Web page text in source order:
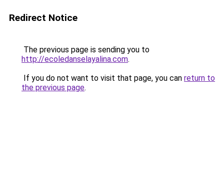
Redirect Notice
The previous page is sending you to
http://ecoledanselayalina.com.
If you do not want to visit that page, you can return to
the previous page.